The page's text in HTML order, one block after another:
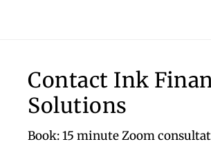
Footer
Contact Ink
Solutions
Book: 15 minute Zoom